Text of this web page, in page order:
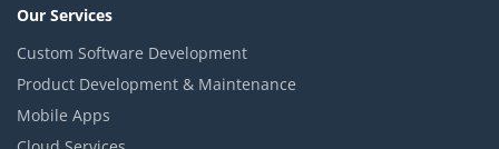
Our Services
Custom Software Development
Product Development & Maintenance
Mobile Apps